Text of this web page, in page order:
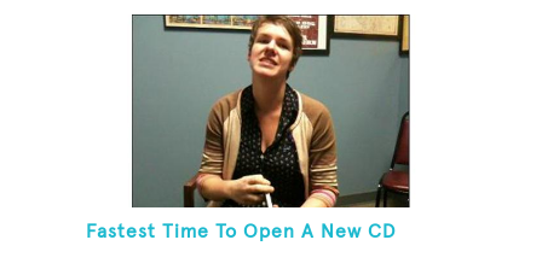
Fastest Time To Open A New CD